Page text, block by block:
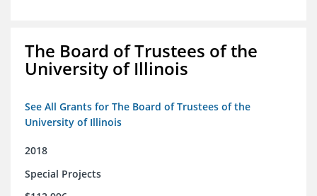
The Board of Trustees of the
University of Illinois
See All Grants for The Board of Trustees of the
University of Illinois
2018
Special Projects